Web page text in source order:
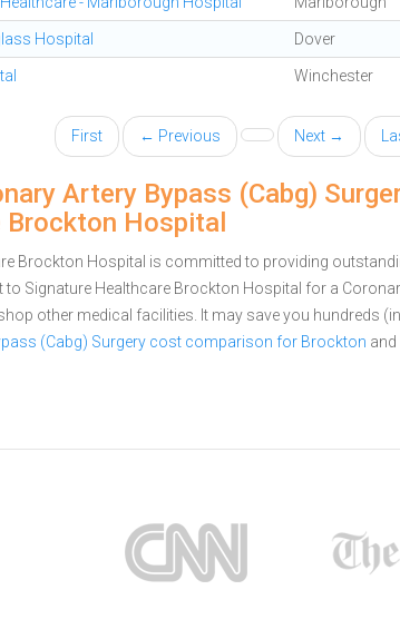
Hospital Dover
Winchester
First ← Previous Next →
Artery Bypass (Cabg)
Hospital
Brockton Hospital is committed to providing
Signature Healthcare Brockton Hospital for a
other medical facilities. It may save you hundreds
(Cabg) Surgery cost comparison for Brockton and